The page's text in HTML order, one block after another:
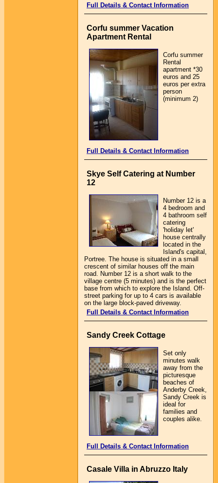
Full Details & Contact Information
Corfu summer Vacation
Apartment Rental
Corfu summer
Rental
apartment *30
euros and 25
euros per extra
person
(minimum 2)
Full Details & Contact Information
Skye Self Catering at Number
12
Number 12 is a
4 bedroom and
4 bathroom self
catering
'holiday let'
house centrally
located in the
Island's capital,
Portree. The house is situated in a small
crescent of similar houses off the main
road. Number 12 is a short walk to the
village centre (5 minutes) and is the perfect
base from which to explore the Island. Off-
street parking for up to 4 cars is available
on the large block-paved driveway.
Full Details & Contact Information
Sandy Creek Cottage
Set only
minutes walk
away from the
picturesque
beaches of
Anderby Creek,
Sandy Creek is
ideal for
families and
couples alike.
Full Details & Contact Information
Casale Villa in Abruzzo Italy